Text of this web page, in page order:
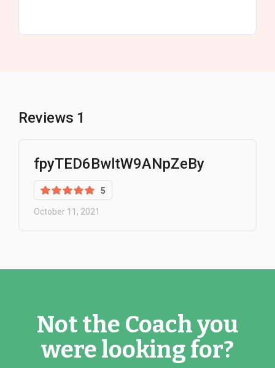
Reviews 1
fpyTED6BwltW9ANpZeBy
5
October 11, 2021
Not the Coach you
were looking for?